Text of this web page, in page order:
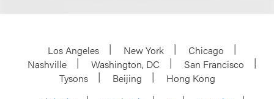
Los Angeles New York
Chicago
Nashville
Washington, DC
San Francisco
Tysons
Beijing
Hong Kong